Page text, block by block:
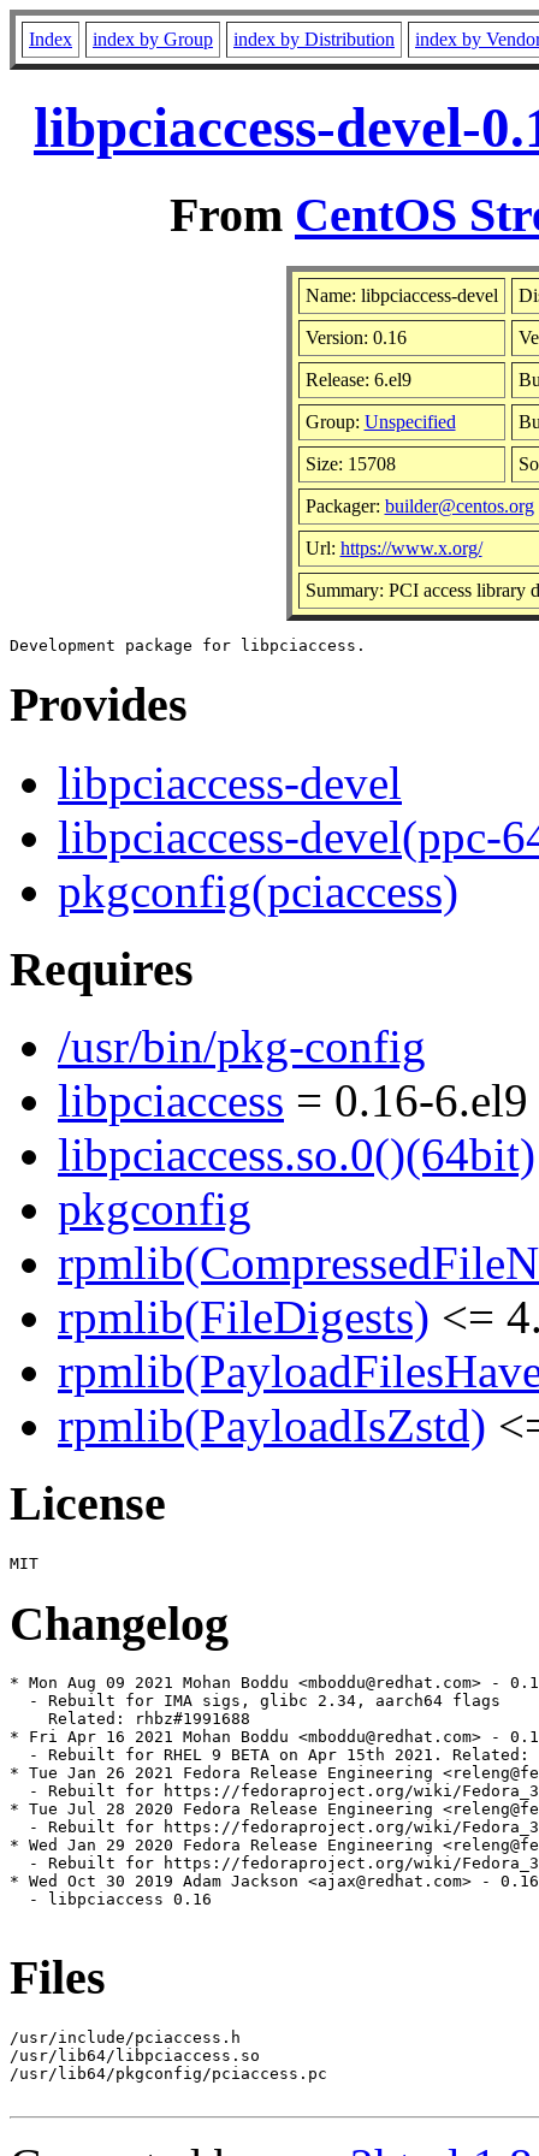
Index index by Group index by Distribution index by
libpciaccess-devel-
From CentOS
Name: libpciaccess-devel
Version: 0.16
Release: 6.el9
Group: Unspecified
Size: 15708
Packager: builder@centos.org
Url: https://www.x.org/
Summary: PCI access library
Provides
libpciaccess-devel
libpciaccess-devel(ppc-
pkgconfig(pciaccess)
Requires
/usr/bin/pkg-config
libpciaccess = 0.16-6.el9
libpciaccess.so.0()(64bit)
pkgconfig
rpmlib(FileDigests) <=
rpmlib(PayloadIsZstd)
License
Changelog
* Mon Aug 09 2021 Mohan Boddu <mboddu@redhat.com> -
  - Rebuilt for IMA sigs, glibc 2.34, aarch64 flags
    Related: rhbz#1991688
* Fri Apr 16 2021 Mohan Boddu <mboddu@redhat.com> -
- Rebuilt for RHEL 9 BETA on Apr 15th 2021. Related:
* Tue Jan 26 2021 Fedora Release Engineering
- Rebuilt for https://fedoraproject.org/wiki/
* Tue Jul 28 2020 Fedora Release Engineering
- Rebuilt for https://fedoraproject.org/wiki/
* Wed Jan 29 2020 Fedora Release Engineering
- Rebuilt for https://fedoraproject.org/wiki/
* Wed Oct 30 2019 Adam Jackson <ajax@redhat.com> -
  - libpciaccess 0.16
Files
/usr/include/pciaccess.h
/usr/lib64/libpciaccess.so
/usr/lib64/pkgconfig/pciaccess.pc